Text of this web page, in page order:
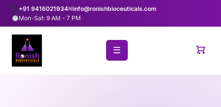
+91 9416021934✉info@ronishbioceuticals.com
Mon-Sat: 9 AM - 7 PM
☰